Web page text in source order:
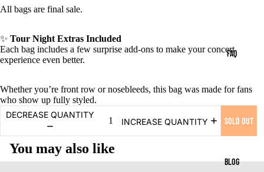
FAQ
BLOG
All bags are final sale.
✨ Tour Night Extras Included
Each bag includes a few surprise add-ons to make your concert
experience even better.
Whether you’re front row or nosebleeds, this bag was made for fans
who show up fully styled.
DECREASE QUANTITY
INCREASE QUANTITY SOLD OUT
You may also like